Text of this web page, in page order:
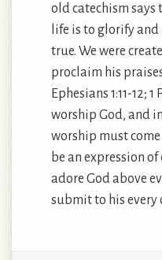
old catechism says
life is to glorify and
true. We were
proclaim his
Ephesians 1:11-12;
worship God, and
worship must
be an expression
adore God above
submit to his every